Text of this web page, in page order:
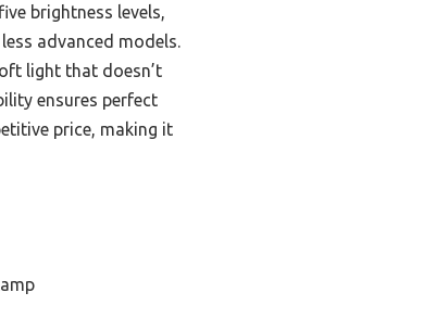
brightness levels,
advanced models.
light that doesn’t
ensures perfect
price, making it